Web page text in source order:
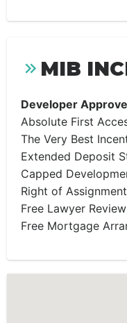
MIB
Developer
Absolute First
The Very Best
Extended Deposit
Capped
Right of Assignment
Free Lawyer
Free Mortgage